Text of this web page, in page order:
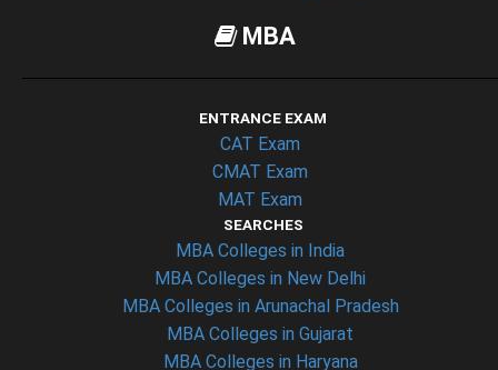
MBA
ENTRANCE EXAM
CAT Exam
CMAT Exam
MAT Exam
SEARCHES
MBA Colleges in India
MBA Colleges in New Delhi
MBA Colleges in Arunachal Pradesh
MBA Colleges in Gujarat
MBA Colleges in Haryana